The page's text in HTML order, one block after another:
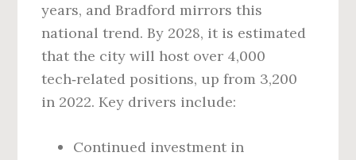
years, and Bradford mirrors this
national trend. By 2028, it is estimated
that the city will host over 4,000
tech‑related positions, up from 3,200
in 2022. Key drivers include:
Continued investment in